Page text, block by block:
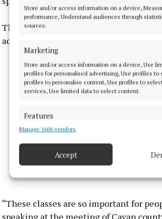
Store and/or access information on a device,
performance, Understand audiences through
sources.
Marketing
Store and/or access information on a device, Use
profiles for personalised advertising, Use profiles
profiles to personalise content, Use profiles to
services, Use limited data to select content.
Features
Match and combine data from other data sources,
Use precise geolocation data.
and present advertising and content,
Manage 1606 vendors
Accept
The issue was particularly impactful to
adult education and high learner
“These classes are so important for